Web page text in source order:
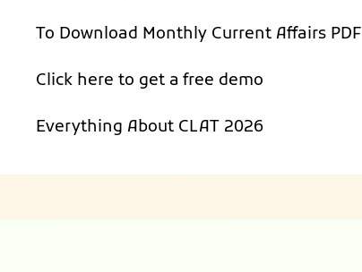
To Download Monthly Current Affairs PDF
Click here to get a free demo
Everything About CLAT 2026